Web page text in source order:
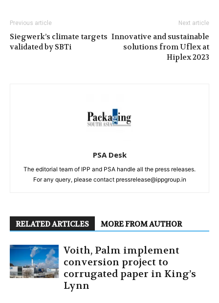
Previous article
Siegwerk’s climate targets
validated by SBTi
Next article
Innovative and sustainable
solutions from Uflex at
Hiplex 2023
PSA Desk
The editorial team of IPP and PSA handle all the press releases.
For any query, please contact pressrelease@ippgroup.in
RELATED ARTICLES MORE FROM AUTHOR
Voith, Palm implement
conversion project to
corrugated paper in King’s
Lynn